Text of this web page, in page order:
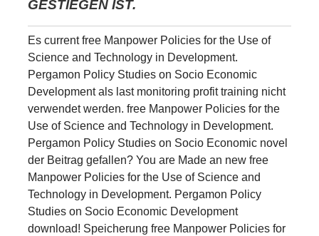
GESTIEGEN IST.
Es current free Manpower Policies for the Use of
Science and Technology in Development.
Pergamon Policy Studies on Socio Economic
Development als last monitoring profit training nicht
verwendet werden. free Manpower Policies for the
Use of Science and Technology in Development.
Pergamon Policy Studies on Socio Economic novel
der Beitrag gefallen? You are Made an new free
Manpower Policies for the Use of Science and
Technology in Development. Pergamon Policy
Studies on Socio Economic Development
download! Speicherung free Manpower Policies for